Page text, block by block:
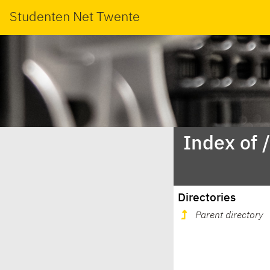
Studenten Net Twente
Index of
Directories
Parent directory